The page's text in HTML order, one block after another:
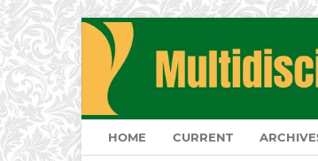
HOME CURRENT